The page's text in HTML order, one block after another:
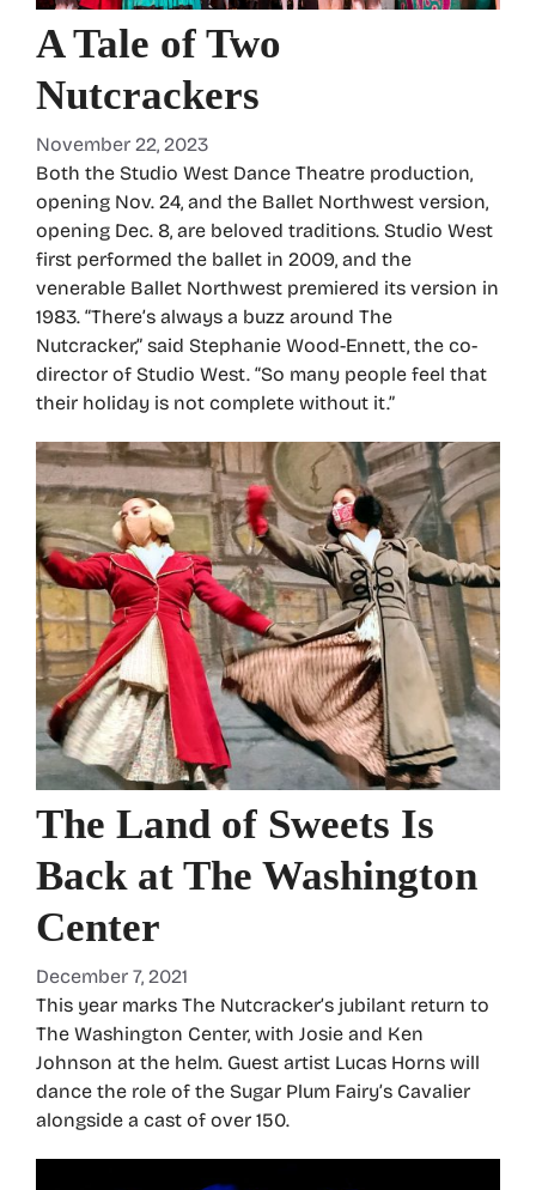
A Tale of Two
Nutcrackers
November 22, 2023
Both the Studio West Dance Theatre production,
opening Nov. 24, and the Ballet Northwest version,
opening Dec. 8, are beloved traditions. Studio West
first performed the ballet in 2009, and the
venerable Ballet Northwest premiered its version in
1983. “There’s always a buzz around The
Nutcracker,” said Stephanie Wood-Ennett, the co-
director of Studio West. “So many people feel that
their holiday is not complete without it.”
The Land of Sweets Is
Back at The Washington
Center
December 7, 2021
This year marks The Nutcracker’s jubilant return to
The Washington Center, with Josie and Ken
Johnson at the helm. Guest artist Lucas Horns will
dance the role of the Sugar Plum Fairy’s Cavalier
alongside a cast of over 150.